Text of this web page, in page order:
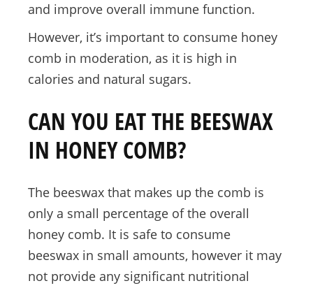
and improve overall immune function.
However, it’s important to consume honey
comb in moderation, as it is high in
calories and natural sugars.
CAN YOU EAT THE BEESWAX
IN HONEY COMB?
The beeswax that makes up the comb is
only a small percentage of the overall
honey comb. It is safe to consume
beeswax in small amounts, however it may
not provide any significant nutritional